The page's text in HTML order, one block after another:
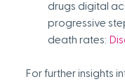
drugs digital
progressive
death rates:
For further insights